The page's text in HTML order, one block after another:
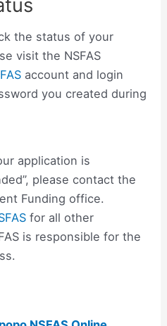
the status of your
visit the NSFAS
account and login
you created during
application is
please contact the
Funding office.
for all other
is responsible for the